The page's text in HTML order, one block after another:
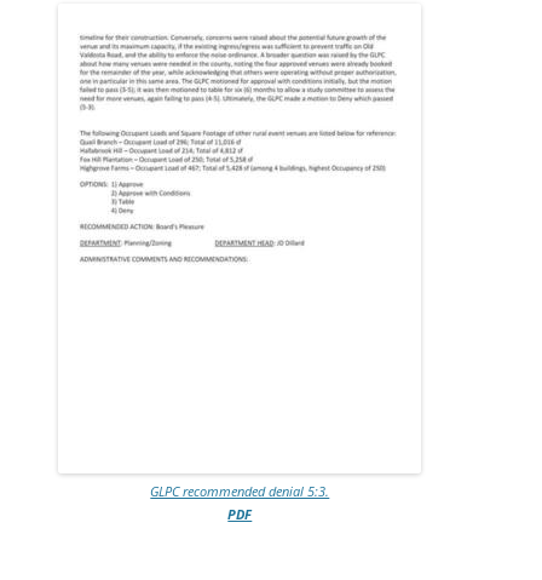
GLPC recommended denial 5:3.
PDF